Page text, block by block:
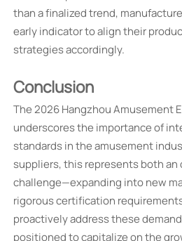
than a finalized trend,
early indicator to align their
strategies accordingly.
Conclusion
The 2026 Hangzhou Amusement
underscores the importance of
standards in the amusement
suppliers, this represents both an
challenge—expanding into new
rigorous certification
proactively address these
positioned to capitalize on the